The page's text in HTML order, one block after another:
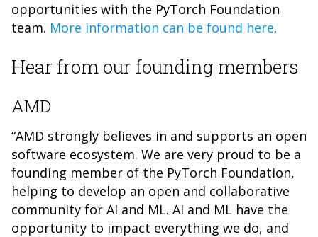
opportunities with the PyTorch Foundation
team. More information can be found here.
Hear from our founding members
AMD
“AMD strongly believes in and supports an open
software ecosystem. We are very proud to be a
founding member of the PyTorch Foundation,
helping to develop an open and collaborative
community for AI and ML. AI and ML have the
opportunity to impact everything we do, and